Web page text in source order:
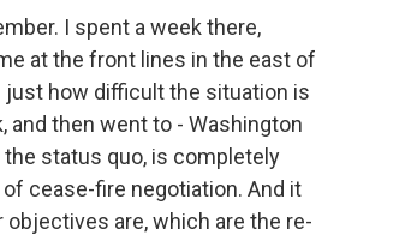
I spent a week there,
at the front lines in the east of
just how difficult the situation is
and then went to - Washington
status quo, is completely
cease-fire negotiation. And it
are, which are the re-